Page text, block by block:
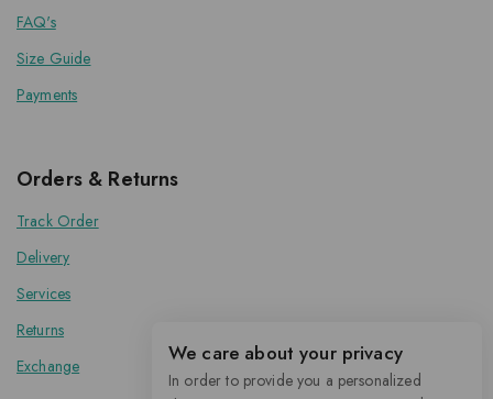
FAQ's
Size Guide
Payments
Orders & Returns
Track Order
Delivery
Services
Returns
Exchange
We care about your privacy
In order to provide you a personalized